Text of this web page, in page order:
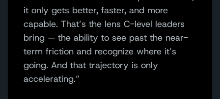
it only gets better, faster, and more
capable. That’s the lens C-level leaders
bring — the ability to see past the near-
term friction and recognize where it’s
going. And that trajectory is only
accelerating.”